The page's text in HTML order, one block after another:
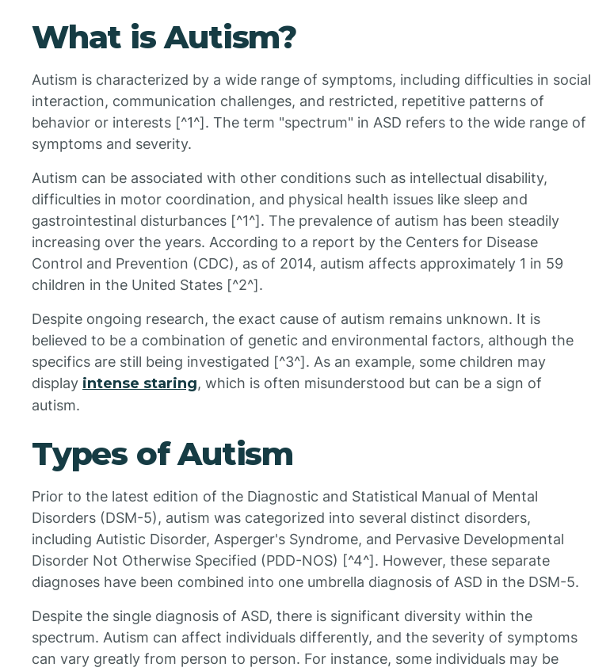
What is Autism?
Autism is characterized by a wide range of symptoms, including difficulties in social
interaction, communication challenges, and restricted, repetitive patterns of
behavior or interests [^1^]. The term "spectrum" in ASD refers to the wide range of
symptoms and severity.
Autism can be associated with other conditions such as intellectual disability,
difficulties in motor coordination, and physical health issues like sleep and
gastrointestinal disturbances [^1^]. The prevalence of autism has been steadily
increasing over the years. According to a report by the Centers for Disease
Control and Prevention (CDC), as of 2014, autism affects approximately 1 in 59
children in the United States [^2^].
Despite ongoing research, the exact cause of autism remains unknown. It is
believed to be a combination of genetic and environmental factors, although the
specifics are still being investigated [^3^]. As an example, some children may
display intense staring, which is often misunderstood but can be a sign of
autism.
Types of Autism
Prior to the latest edition of the Diagnostic and Statistical Manual of Mental
Disorders (DSM-5), autism was categorized into several distinct disorders,
including Autistic Disorder, Asperger's Syndrome, and Pervasive Developmental
Disorder Not Otherwise Specified (PDD-NOS) [^4^]. However, these separate
diagnoses have been combined into one umbrella diagnosis of ASD in the DSM-5.
Despite the single diagnosis of ASD, there is significant diversity within the
spectrum. Autism can affect individuals differently, and the severity of symptoms
can vary greatly from person to person. For instance, some individuals may be